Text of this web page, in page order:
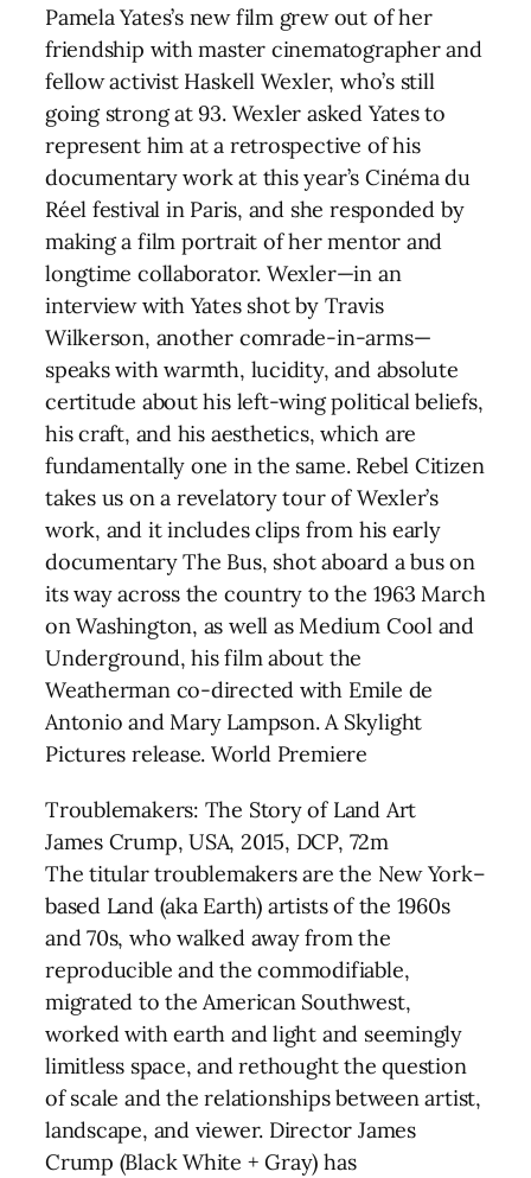
Pamela Yates’s new film grew out of her
friendship with master cinematographer and
fellow activist Haskell Wexler, who’s still
going strong at 93. Wexler asked Yates to
represent him at a retrospective of his
documentary work at this year’s Cinéma du
Réel festival in Paris, and she responded by
making a film portrait of her mentor and
longtime collaborator. Wexler—in an
interview with Yates shot by Travis
Wilkerson, another comrade-in-arms—
speaks with warmth, lucidity, and absolute
certitude about his left-wing political beliefs,
his craft, and his aesthetics, which are
fundamentally one in the same. Rebel Citizen
takes us on a revelatory tour of Wexler’s
work, and it includes clips from his early
documentary The Bus, shot aboard a bus on
its way across the country to the 1963 March
on Washington, as well as Medium Cool and
Underground, his film about the
Weatherman co-directed with Emile de
Antonio and Mary Lampson. A Skylight
Pictures release. World Premiere
Troublemakers: The Story of Land Art
James Crump, USA, 2015, DCP, 72m
The titular troublemakers are the New York–
based Land (aka Earth) artists of the 1960s
and 70s, who walked away from the
reproducible and the commodifiable,
migrated to the American Southwest,
worked with earth and light and seemingly
limitless space, and rethought the question
of scale and the relationships between artist,
landscape, and viewer. Director James
Crump (Black White + Gray) has